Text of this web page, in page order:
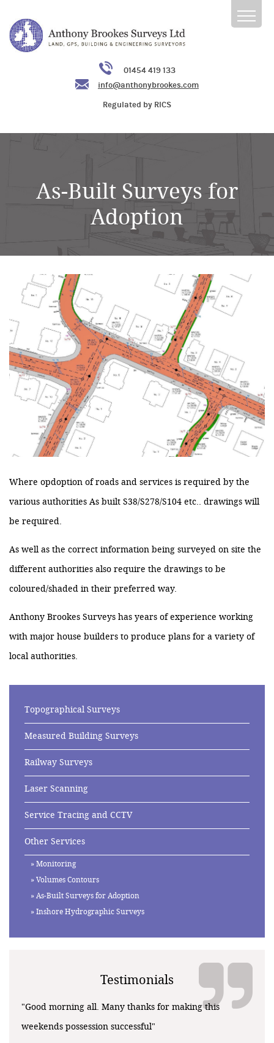
01454 419 133
info@anthonybrookes.com
Regulated by RICS
As-Built Surveys for
Adoption
Where opdoption of roads and services is required by the
various authorities As built S38/S278/S104 etc.. drawings will
be required.
As well as the correct information being surveyed on site the
different authorities also require the drawings to be
coloured/shaded in their preferred way.
Anthony Brookes Surveys has years of experience working
with major house builders to produce plans for a variety of
local authorities.
Topographical Surveys
Measured Building Surveys
Railway Surveys
Laser Scanning
Service Tracing and CCTV
Other Services
Monitoring
Volumes Contours
As-Built Surveys for Adoption
Inshore Hydrographic Surveys
Testimonials
"Good morning all. Many thanks for making this
weekends possession successful"